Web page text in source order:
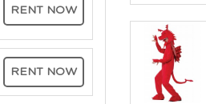
RENT NOW
RENT NOW